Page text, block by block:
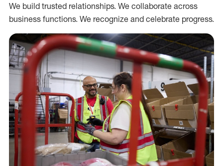
We build trusted relationships. We collaborate across
business functions. We recognize and celebrate progress.